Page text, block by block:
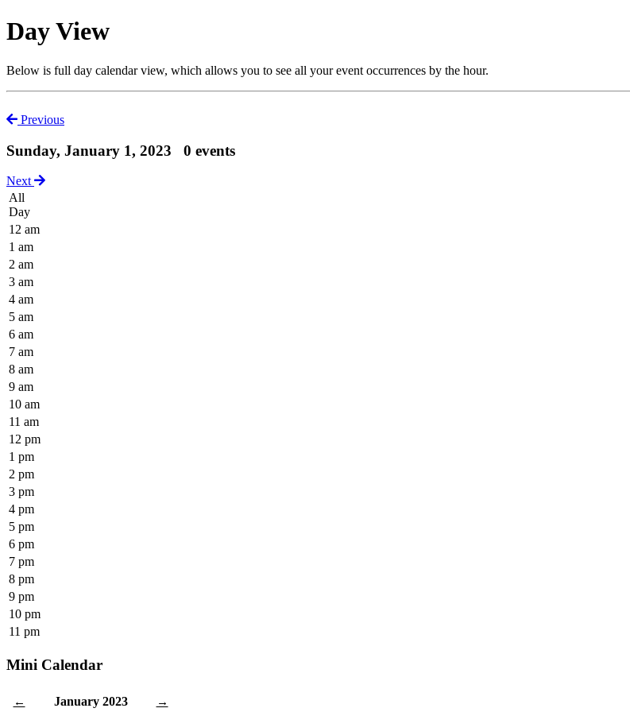
Day View
Below is full day calendar view, which allows you to see all your event occurrences by the hour.
Previous
Sunday, January 1, 2023 0 events
Next
All
Day
12 am
1 am
2 am
3 am
4 am
5 am
6 am
7 am
8 am
9 am
10 am
11 am
12 pm
1 pm
2 pm
3 pm
4 pm
5 pm
6 pm
7 pm
8 pm
9 pm
10 pm
11 pm
Mini Calendar
← January 2023 →